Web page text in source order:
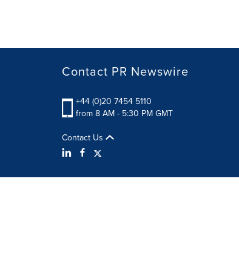
Contact PR Newswire
+44 (0)20 7454 5110
from 8 AM - 5:30 PM GMT
Contact Us